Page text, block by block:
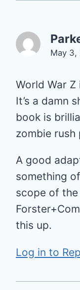
May 3,
World War
It’s a damn
book is
zombie rush
A good
something
scope of
this up.
Log in to